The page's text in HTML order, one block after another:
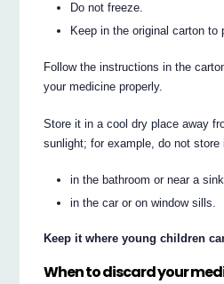
Do not freeze.
Keep in the original carton to
Follow the instructions in the
your medicine properly.
Store it in a cool dry place away
sunlight; for example, do not store
in the bathroom or near a
in the car or on window sills.
Keep it where young children
When to discard your